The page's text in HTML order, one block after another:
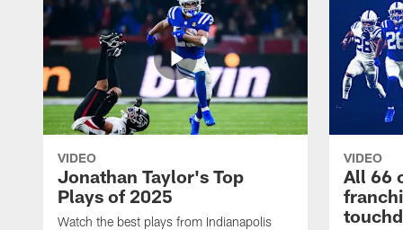
VIDEO
Jonathan Taylor's Top
Plays of 2025
Watch the best plays from Indianapolis
VIDEO
All 66